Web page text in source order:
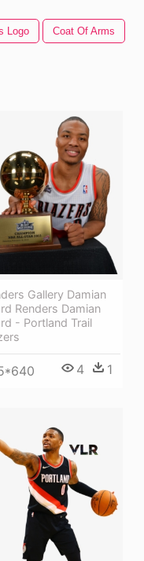
Logo Coat Of Arms
Gallery Damian
Renders Damian
- Portland Trail
4 1